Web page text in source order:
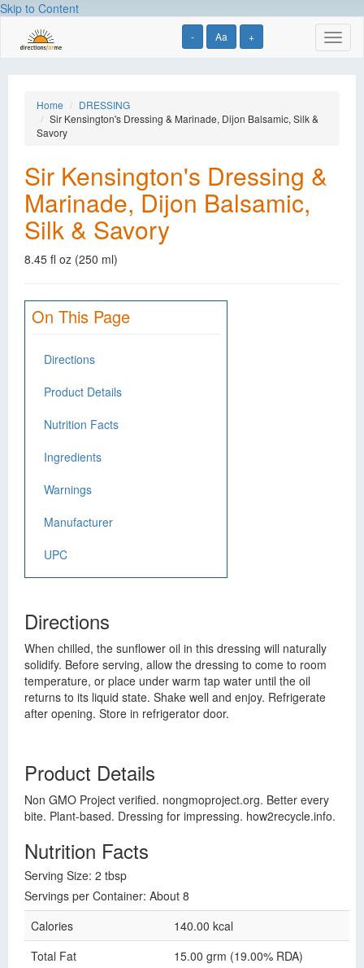
Skip to Content
- Aa +
Home
DRESSING
Sir Kensington's Dressing & Marinade, Dijon Balsamic, Silk &
Savory
Sir Kensington's Dressing &
Marinade, Dijon Balsamic,
Silk & Savory
8.45 fl oz (250 ml)
On This Page
Directions
Product Details
Nutrition Facts
Ingredients
Warnings
Manufacturer
UPC
Directions
When chilled, the sunflower oil in this dressing will naturally
solidify. Before serving, allow the dressing to come to room
temperature, or place under warm tap water until the oil
returns to its liquid state. Shake well and enjoy. Refrigerate
after opening. Store in refrigerator door.
Product Details
Non GMO Project verified. nongmoproject.org. Better every
bite. Plant-based. Dressing for impressing. how2recycle.info.
Nutrition Facts
Serving Size: 2 tbsp
Servings per Container: About 8
Calories
140.00 kcal
Total Fat
15.00 grm (19.00% RDA)